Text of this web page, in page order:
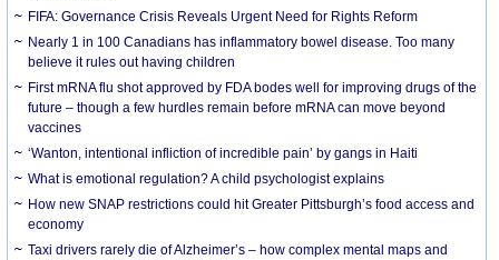
FIFA: Governance Crisis Reveals Urgent Need for Rights Reform
Nearly 1 in 100 Canadians has inflammatory bowel disease. Too many
believe it rules out having children
First mRNA flu shot approved by FDA bodes well for improving drugs of the
future – though a few hurdles remain before mRNA can move beyond
vaccines
‘Wanton, intentional infliction of incredible pain’ by gangs in Haiti
What is emotional regulation? A child psychologist explains
How new SNAP restrictions could hit Greater Pittsburgh’s food access and
economy
Taxi drivers rarely die of Alzheimer’s – how complex mental maps and